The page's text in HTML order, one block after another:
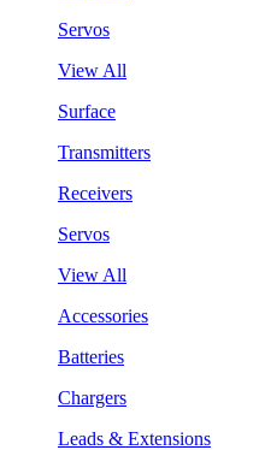
Servos
View All
Surface
Transmitters
Receivers
Servos
View All
Accessories
Batteries
Chargers
Leads & Extensions